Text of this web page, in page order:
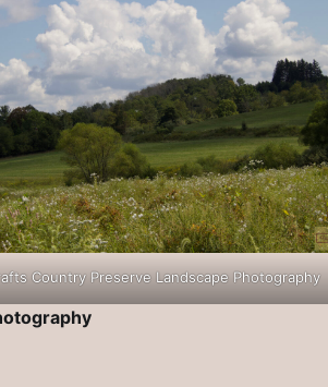
Country Preserve Landscape Photography